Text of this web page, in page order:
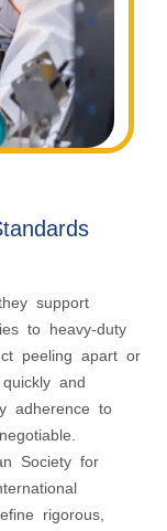
support
to heavy-duty
peeling apart or
and
adherence to
Society for
rigorous,